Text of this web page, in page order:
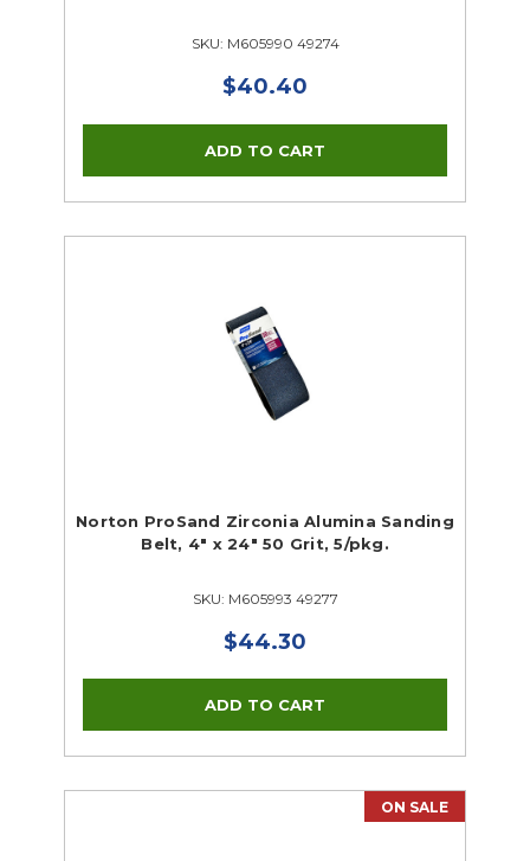
SKU: M605990 49274
$40.40
Norton ProSand Zirconia Alumina Sanding
Belt, 4" x 24" 50 Grit, 5/pkg.
SKU: M605993 49277
$44.30
ON SALE